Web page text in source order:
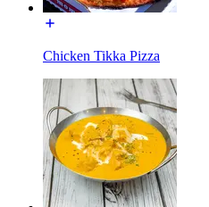
Chicken Tikka Pizza